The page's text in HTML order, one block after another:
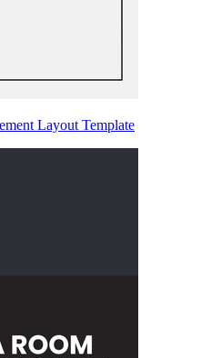
Layout Template